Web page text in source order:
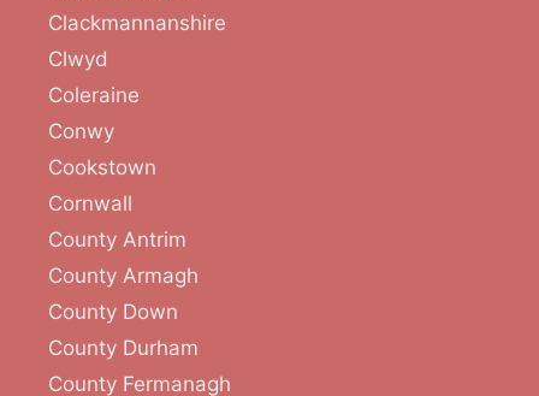
Clackmannanshire
Clwyd
Coleraine
Conwy
Cookstown
Cornwall
County Antrim
County Armagh
County Down
County Durham
County Fermanagh